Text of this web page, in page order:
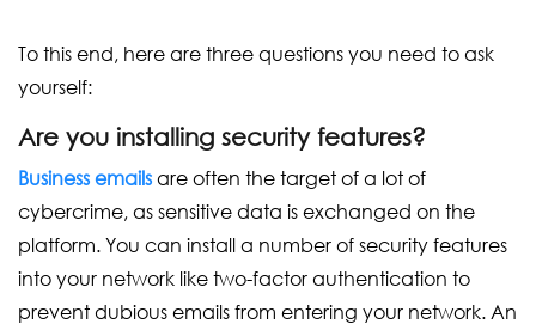
To this end, here are three questions you need to ask
yourself:
Are you installing security features?
Business emailsare often the target of a lot of
cybercrime, as sensitive data is exchanged on the
platform. You can install a number of security features
into your network like two-factor authentication to
prevent dubious emails from entering your network. An